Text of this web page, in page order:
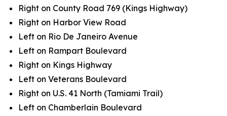
Right on County Road 769 (Kings Highway)
Right on Harbor View Road
Left on Rio De Janeiro Avenue
Left on Rampart Boulevard
Right on Kings Highway
Left on Veterans Boulevard
Right on U.S. 41 North (Tamiami Trail)
Left on Chamberlain Boulevard